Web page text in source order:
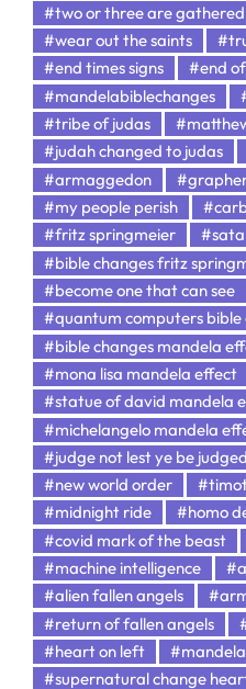
#two or three are gathered
#wear out the saints
#end times signs
#end
#mandelabiblechanges
#tribe of judas
#judah changed to judas
#armaggedon
#my people perish
#fritz springmeier
#bible changes fritz
#become one that can see
#quantum computers bible
#bible changes mandela
#mona lisa mandela effect
#statue of david mandela
#michelangelo mandela
#judge not lest ye be judged
#new world order
#midnight ride
#homo
#covid mark of the beast
#machine intelligence
#alien fallen angels
#return of fallen angels
#heart on left
#supernatural change